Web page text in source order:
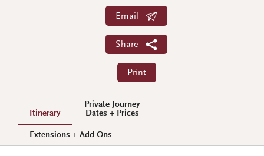
Email
Share
Print
Itinerary
Private Journey
Dates + Prices
Extensions + Add-Ons